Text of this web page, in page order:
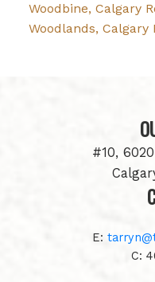
Woodbine, Calgary
Woodlands, Calgary
#10,
E:
C: